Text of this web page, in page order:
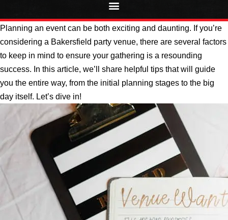
Planning an event can be both exciting and daunting. If you’re
considering a Bakersfield party venue, there are several factors
to keep in mind to ensure your gathering is a resounding
success. In this article, we’ll share helpful tips that will guide
you the entire way, from the initial planning stages to the big
day itself. Let’s dive in!